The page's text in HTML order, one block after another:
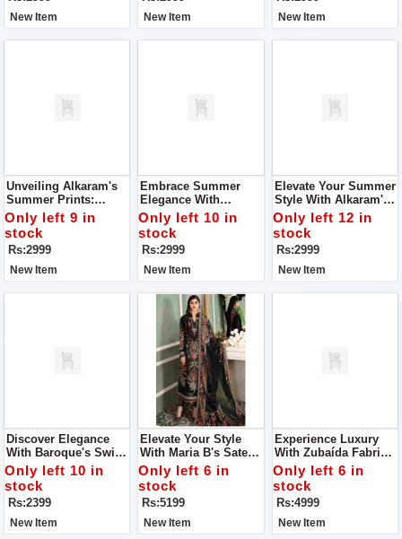
New Item New Item New Item
Unveiling Alkaram's
Summer Prints:
Where Elegance
Meets Comfort For
Women
Only left 9 in
stock
Rs:2999
New Item
Embrace Summer
Elegance With
Alkaram's Exquisite
Prints For Women
Only left 10 in
stock
Rs:2999
New Item
Elevate Your Summer
Style With Alkaram's
Summer Prints
Collection For
Women
Only left 12 in
stock
Rs:2999
New Item
Discover Elegance
With Baroque's Swiss
Lawn Collection For
Women
Only left 10 in
stock
Rs:2399
New Item
Elevate Your Style
With Maria B's Sateen
Lawn Collection For
Women
Only left 6 in
stock
Rs:5199
New Item
Experience Luxury
With Zubaída Fabrics
For Women
Only left 6 in
stock
Rs:4999
New Item